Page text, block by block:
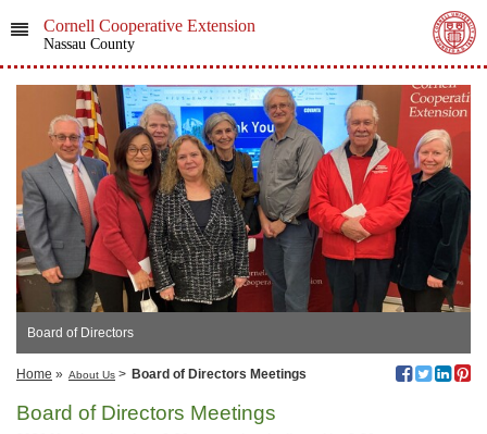
Cornell Cooperative Extension
Nassau County
Board of Directors
Home » About Us > Board of Directors Meetings
Board of Directors Meetings